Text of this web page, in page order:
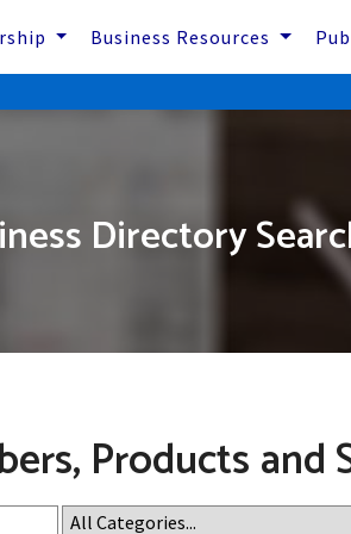
Business Resources
Directory
Products and